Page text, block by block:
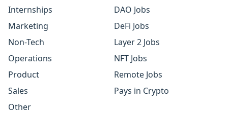
Internships
Marketing
Non-Tech
Operations
Product
Sales
Other
DAO Jobs
DeFi Jobs
Layer 2 Jobs
NFT Jobs
Remote Jobs
Pays in Crypto